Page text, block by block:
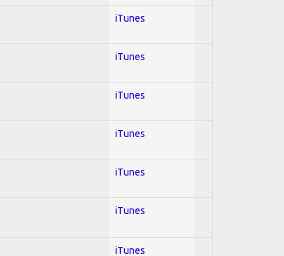
iTunes
iTunes
iTunes
iTunes
iTunes
iTunes
iTunes